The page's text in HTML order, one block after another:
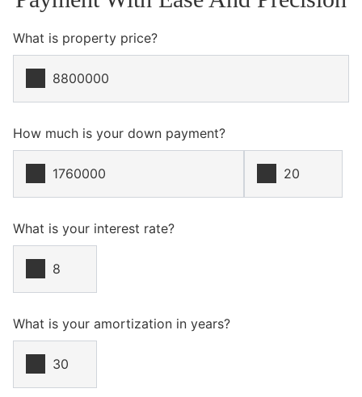
What is property price?
How much is your down payment?
What is your interest rate?
What is your amortization in years?